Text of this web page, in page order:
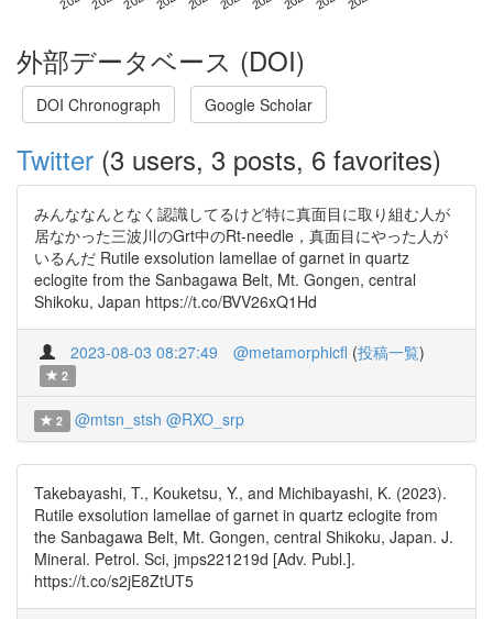
外部データベース (DOI)
DOI Chronograph Google Scholar
Twitter (3 users, 3 posts, 6 favorites)
みんななんとなく認識してるけど特に真面目に取り組む人が
居なかった三波川のGrt中のRt-needle，真面目にやった人が
いるんだ Rutile exsolution lamellae of garnet in quartz
eclogite from the Sanbagawa Belt, Mt. Gongen, central
Shikoku, Japan https://t.co/BVV26xQ1Hd
2023-08-03 08:27:49 @metamorphicfl (投稿一覧)
2
2 @mtsn_stsh @RXO_srp
Takebayashi, T., Kouketsu, Y., and Michibayashi, K. (2023).
Rutile exsolution lamellae of garnet in quartz eclogite from
the Sanbagawa Belt, Mt. Gongen, central Shikoku, Japan. J.
Mineral. Petrol. Sci, jmps221219d [Adv. Publ.].
https://t.co/s2jE8ZtUT5